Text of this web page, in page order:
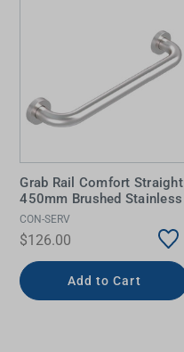
Grab Rail Comfort Straight
450mm Brushed Stainless
CON-SERV
$126.00
Add to Cart